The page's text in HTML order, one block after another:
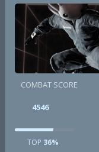
COMBAT SCORE
4546
TOP 36%